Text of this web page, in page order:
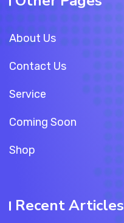
About Us
Contact Us
Service
Coming Soon
Shop
Recent Articles